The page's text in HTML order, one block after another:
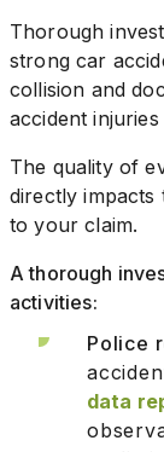
Thorough
strong car
collision and
accident injuries
The quality of
directly impacts
to your claim.
A thorough
activities:
Police
data